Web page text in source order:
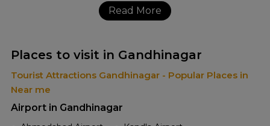
Read More
Places to visit in Gandhinagar
Tourist Attractions Gandhinagar - Popular Places in
Near me
Airport in Gandhinagar